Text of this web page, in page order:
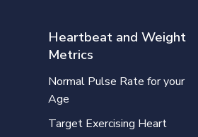
Heartbeat and Weight
Metrics
Normal Pulse Rate for your
Age
Target Exercising Heart